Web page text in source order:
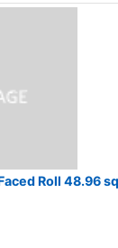
Roll 48.96